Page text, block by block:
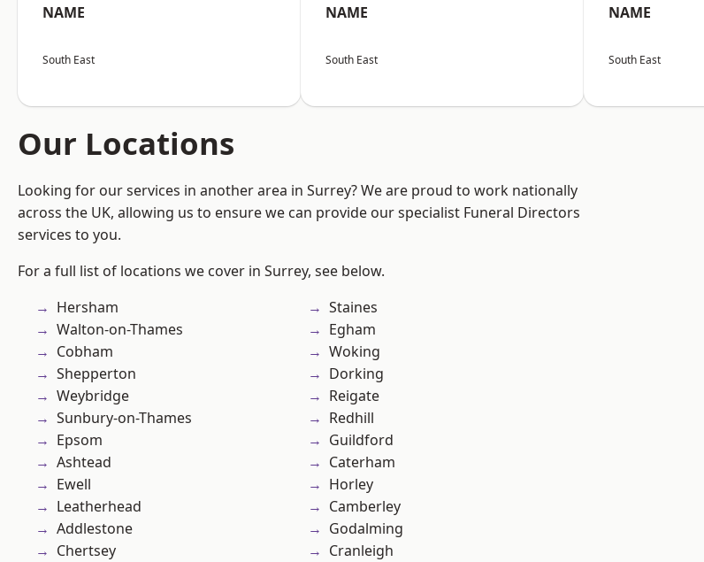
NAME
South East
NAME
South East
NAME
South East
Our Locations
Looking for our services in another area in Surrey? We are proud to work nationally
across the UK, allowing us to ensure we can provide our specialist Funeral Directors
services to you.
For a full list of locations we cover in Surrey, see below.
Hersham
Walton-on-Thames
Cobham
Shepperton
Weybridge
Sunbury-on-Thames
Epsom
Ashtead
Ewell
Leatherhead
Addlestone
Chertsey
Staines
Egham
Woking
Dorking
Reigate
Redhill
Guildford
Caterham
Horley
Camberley
Godalming
Cranleigh